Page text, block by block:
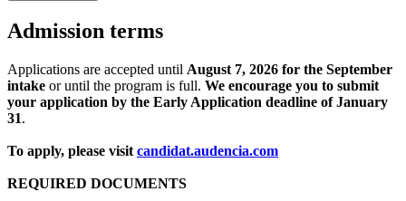
Admission terms
Applications are accepted until August 7, 2026 for the September
intake or until the program is full. We encourage you to submit
your application by the Early Application deadline of January
31.
To apply, please visit candidat.audencia.com
REQUIRED DOCUMENTS